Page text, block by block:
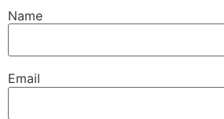
Name
Email